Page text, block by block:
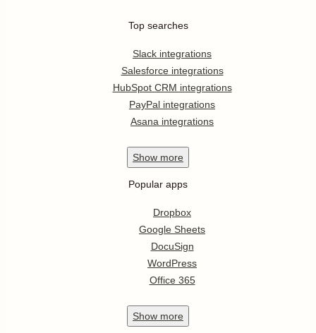
Top searches
Slack integrations
Salesforce integrations
HubSpot CRM integrations
PayPal integrations
Asana integrations
Show more
Popular apps
Dropbox
Google Sheets
DocuSign
WordPress
Office 365
Show more